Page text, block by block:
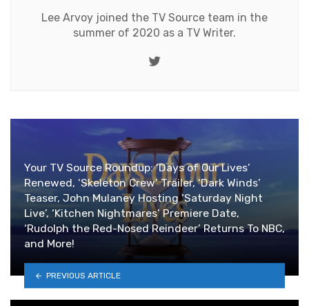
Lee Arvoy joined the TV Source team in the
summer of 2020 as a TV Writer.
Twitter
Your TV Source Roundup: ‘Days of Our Lives’
Renewed, ‘Skeleton Crew’ Trailer, ‘Dark Winds’
Teaser, John Mulaney Hosting ‘Saturday Night
Live’, ‘Kitchen Nightmares’ Premiere Date,
‘Rudolph the Red-Nosed Reindeer’ Returns To NBC,
and More!
PREVIOUS ARTICLE